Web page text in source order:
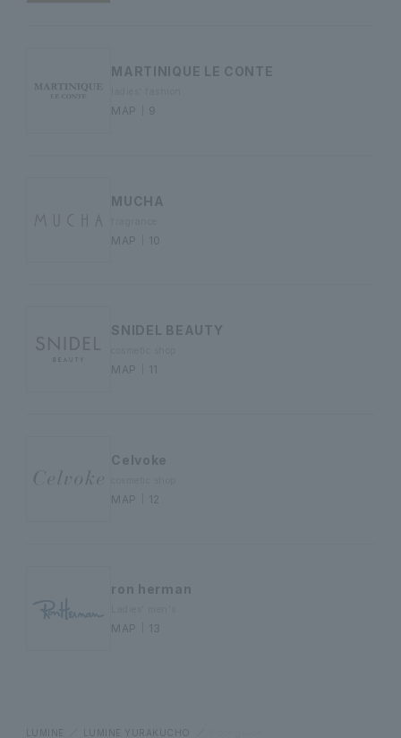
MARTINIQUE LE CONTE
MAP｜9
MUCHA
MAP｜10
SNIDEL BEAUTY
MAP｜11
Celvoke
MAP｜12
ron herman
MAP｜13
LUMINE LUMINE YURAKUCHO